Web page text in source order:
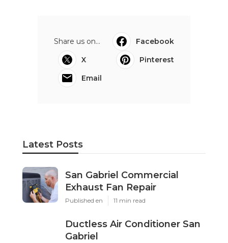
Share us on...
Facebook
X
Pinterest
Email
Latest Posts
San Gabriel Commercial
Exhaust Fan Repair
Published en 11 min read
Ductless Air Conditioner San
Gabriel